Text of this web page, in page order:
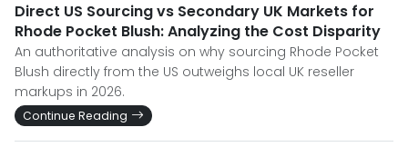
Direct US Sourcing vs Secondary UK Markets for
Rhode Pocket Blush: Analyzing the Cost Disparity
An authoritative analysis on why sourcing Rhode Pocket
Blush directly from the US outweighs local UK reseller
markups in 2026.
Continue Reading